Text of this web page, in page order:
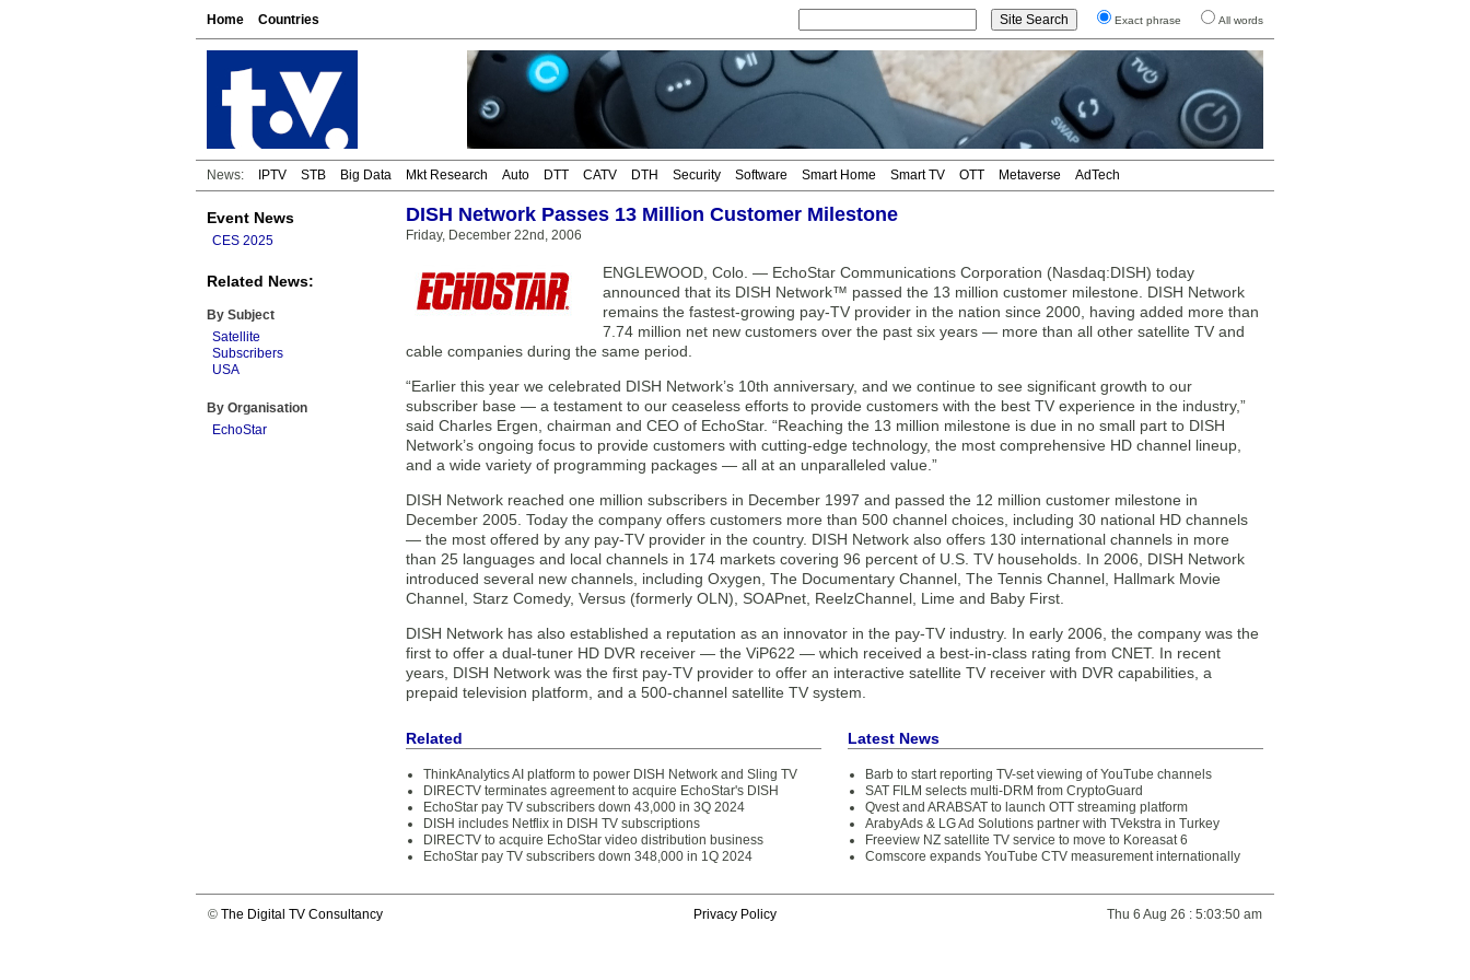
Home Countries Exact phrase All words
News: IPTV STB Big Data Mkt Research Auto DTT CATV DTH Security Software Smart Home Smart TV OTT Metaverse AdTech
Event News
CES 2025
Related News:
By Subject
Satellite
Subscribers
USA
By Organisation
EchoStar
DISH Network Passes 13 Million Customer Milestone
Friday, December 22nd, 2006
ENGLEWOOD, Colo. — EchoStar Communications Corporation (Nasdaq:DISH) today
announced that its DISH Network™ passed the 13 million customer milestone. DISH Network
remains the fastest-growing pay-TV provider in the nation since 2000, having added more than
7.74 million net new customers over the past six years — more than all other satellite TV and
cable companies during the same period.
“Earlier this year we celebrated DISH Network’s 10th anniversary, and we continue to see significant growth to our
subscriber base — a testament to our ceaseless efforts to provide customers with the best TV experience in the industry,”
said Charles Ergen, chairman and CEO of EchoStar. “Reaching the 13 million milestone is due in no small part to DISH
Network’s ongoing focus to provide customers with cutting-edge technology, the most comprehensive HD channel lineup,
and a wide variety of programming packages — all at an unparalleled value.”
DISH Network reached one million subscribers in December 1997 and passed the 12 million customer milestone in
December 2005. Today the company offers customers more than 500 channel choices, including 30 national HD channels
— the most offered by any pay-TV provider in the country. DISH Network also offers 130 international channels in more
than 25 languages and local channels in 174 markets covering 96 percent of U.S. TV households. In 2006, DISH Network
introduced several new channels, including Oxygen, The Documentary Channel, The Tennis Channel, Hallmark Movie
Channel, Starz Comedy, Versus (formerly OLN), SOAPnet, ReelzChannel, Lime and Baby First.
DISH Network has also established a reputation as an innovator in the pay-TV industry. In early 2006, the company was the
first to offer a dual-tuner HD DVR receiver — the ViP622 — which received a best-in-class rating from CNET. In recent
years, DISH Network was the first pay-TV provider to offer an interactive satellite TV receiver with DVR capabilities, a
prepaid television platform, and a 500-channel satellite TV system.
Related
ThinkAnalytics AI platform to power DISH Network and Sling TV
DIRECTV terminates agreement to acquire EchoStar's DISH
EchoStar pay TV subscribers down 43,000 in 3Q 2024
DISH includes Netflix in DISH TV subscriptions
DIRECTV to acquire EchoStar video distribution business
EchoStar pay TV subscribers down 348,000 in 1Q 2024
Latest News
Barb to start reporting TV-set viewing of YouTube channels
SAT FILM selects multi-DRM from CryptoGuard
Qvest and ARABSAT to launch OTT streaming platform
ArabyAds & LG Ad Solutions partner with TVekstra in Turkey
Freeview NZ satellite TV service to move to Koreasat 6
Comscore expands YouTube CTV measurement internationally
© The Digital TV Consultancy Privacy Policy Thu 6 Aug 26 : 5:03:50 am